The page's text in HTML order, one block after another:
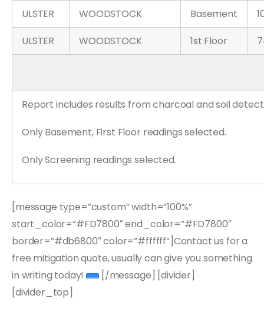
Report includes results from charcoal and soil
Only Basement, First Floor readings selected.
Only Screening readings selected.
ULSTER
WOODSTOCK Basement
ULSTER
WOODSTOCK 1st Floor
[message type=”custom” width=”100%”
start_color=”#FD7800″ end_color=”#FD7800″
border=”#db6800″ color=”#ffffff”]Contact us for a
free mitigation quote, usually can give you something
in writing today!
[/message] [divider]
[divider_top]